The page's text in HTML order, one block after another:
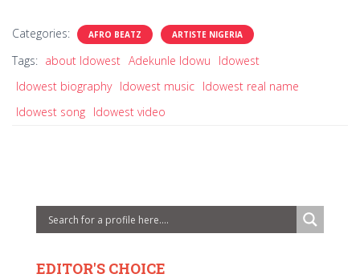
Categories: AFRO BEATZ ARTISTE NIGERIA
Tags: about Idowest Adekunle Idowu
Idowest
Idowest biography Idowest music Idowest real name
Idowest song Idowest video
EDITOR'S CHOICE